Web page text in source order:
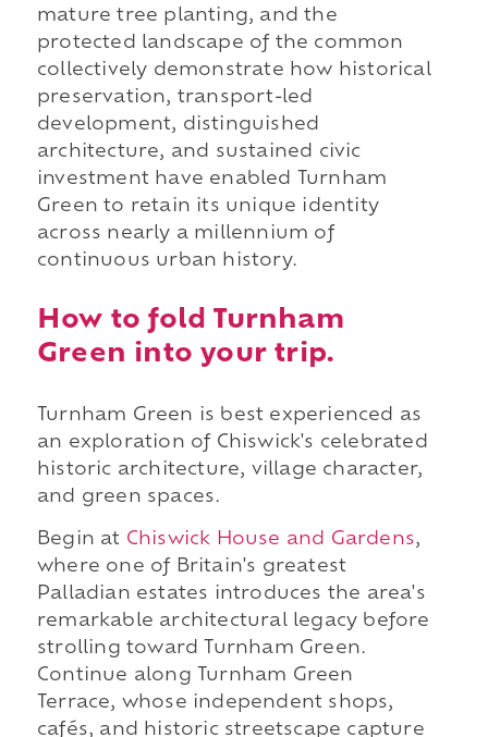
mature tree planting, and the
protected landscape of the common
collectively demonstrate how historical
preservation, transport-led
development, distinguished
architecture, and sustained civic
investment have enabled Turnham
Green to retain its unique identity
across nearly a millennium of
continuous urban history.
How to fold Turnham
Green into your trip.
Turnham Green is best experienced as
an exploration of Chiswick's celebrated
historic architecture, village character,
and green spaces.
Begin at Chiswick House and Gardens,
where one of Britain's greatest
Palladian estates introduces the area's
remarkable architectural legacy before
strolling toward Turnham Green.
Continue along Turnham Green
Terrace, whose independent shops,
cafés, and historic streetscape capture